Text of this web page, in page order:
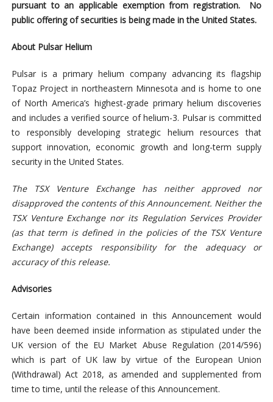
pursuant to an applicable exemption from registration. No
public offering of securities is being made in the United States.
About Pulsar Helium
Pulsar is a primary helium company advancing its flagship
Topaz Project in northeastern Minnesota and is home to one
of North America’s highest-grade primary helium discoveries
and includes a verified source of helium-3. Pulsar is committed
to responsibly developing strategic helium resources that
support innovation, economic growth and long-term supply
security in the United States.
The TSX Venture Exchange has neither approved nor
disapproved the contents of this Announcement. Neither the
TSX Venture Exchange nor its Regulation Services Provider
(as that term is defined in the policies of the TSX Venture
Exchange) accepts responsibility for the adequacy or
accuracy of this release.
Advisories
Certain information contained in this Announcement would
have been deemed inside information as stipulated under the
UK version of the EU Market Abuse Regulation (2014/596)
which is part of UK law by virtue of the European Union
(Withdrawal) Act 2018, as amended and supplemented from
time to time, until the release of this Announcement.